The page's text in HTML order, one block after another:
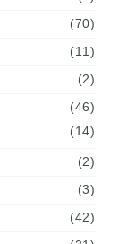
(70)
(11)
(2)
(46)
(14)
(2)
(3)
(42)